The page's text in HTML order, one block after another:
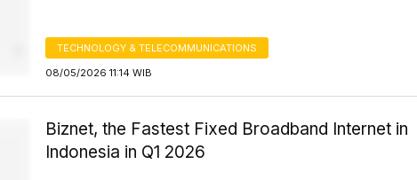
TECHNOLOGY & TELECOMMUNICATIONS
08/05/2026 11:14 WIB
Biznet, the Fastest Fixed Broadband Internet in
Indonesia in Q1 2026